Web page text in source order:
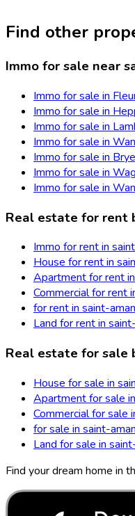
Find other
Immo for sale near
Immo for sale in
Immo for sale in
Immo for sale in
Immo for sale in
Immo for sale in
Immo for sale in
Immo for sale in
Real estate for rent
Immo for rent in
House for rent in
Apartment for rent
Commercial for rent
for rent in saint-
Land for rent in
Real estate for sale
House for sale in
Apartment for sale
Commercial for sale
for sale in saint-
Land for sale in
Find your dream home in